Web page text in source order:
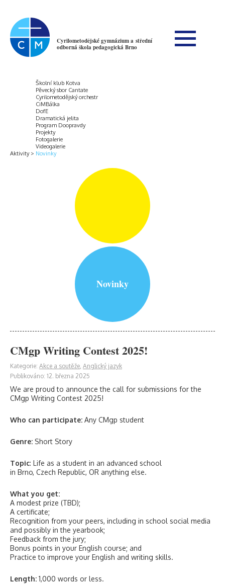
Cyrilometodějské gymnázium a střední
odborná škola pedagogická Brno
Aktivity
Školní klub Kotva
Pěvecký sbor Cantate
Cyrilometodějský orchestr
CiMBálka
DofE
Dramatická jelita
Program Doopravdy
Projekty
Fotogalerie
Videogalerie
Novinky
Novinky
CMgp Writing Contest 2025!
Kategorie: Akce a soutěže, Anglický jazyk
Publikováno: 12. března 2025
We are proud to announce the call for submissions for the
CMgp Writing Contest 2025!
Who can participate: Any CMgp student
Genre: Short Story
Topic: Life as a student in an advanced school
in Brno, Czech Republic, OR anything else.
What you get:
A modest prize (TBD);
A certificate;
Recognition from your peers, including in school social media
and possibly in the yearbook;
Feedback from the jury;
Bonus points in your English course; and
Practice to improve your English and writing skills.
Length: 1,000 words or less.